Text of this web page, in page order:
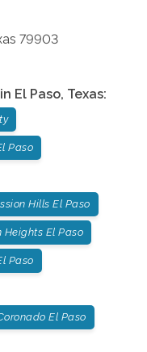
79903
El Paso, Texas:
Paso
Hills El Paso
Heights El Paso
Paso
El Paso